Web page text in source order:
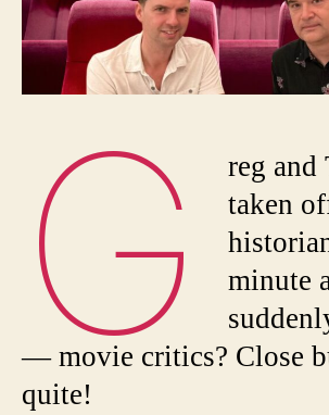
G
reg and
taken
minute
— movie critics? Close
quite!